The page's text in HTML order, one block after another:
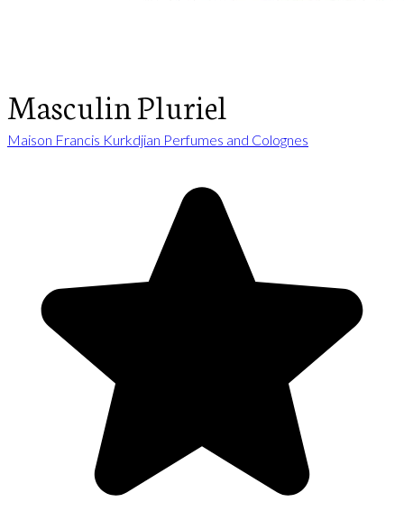
Masculin Pluriel
Maison Francis Kurkdjian Perfumes and Colognes